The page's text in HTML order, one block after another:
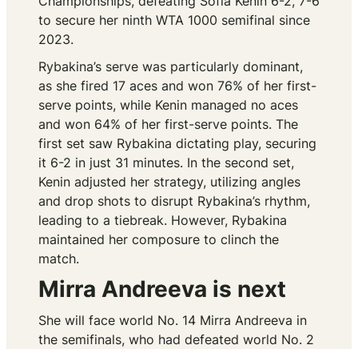
to secure her ninth WTA 1000 semifinal since
2023.
Rybakina’s serve was particularly dominant,
as she fired 17 aces and won 76% of her first-
serve points, while Kenin managed no aces
and won 64% of her first-serve points. The
first set saw Rybakina dictating play, securing
it 6-2 in just 31 minutes. In the second set,
Kenin adjusted her strategy, utilizing angles
and drop shots to disrupt Rybakina’s rhythm,
leading to a tiebreak. However, Rybakina
maintained her composure to clinch the
match.
Mirra Andreeva is next
She will face world No. 14 Mirra Andreeva in
the semifinals, who had defeated world No. 2